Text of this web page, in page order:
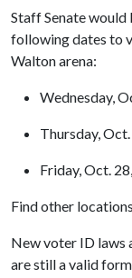
Staff Senate
following dates to
Walton arena:
Wednesday,
Thursday,
Friday, Oct.
Find other
New voter ID laws
are still a valid